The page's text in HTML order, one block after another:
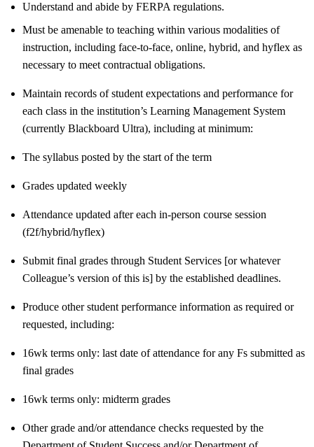
Understand and abide by FERPA regulations.
Must be amenable to teaching within various modalities of
instruction, including face-to-face, online, hybrid, and hyflex as
necessary to meet contractual obligations.
Maintain records of student expectations and performance for
each class in the institution’s Learning Management System
(currently Blackboard Ultra), including at minimum:
The syllabus posted by the start of the term
Grades updated weekly
Attendance updated after each in-person course session
(f2f/hybrid/hyflex)
Submit final grades through Student Services [or whatever
Colleague’s version of this is] by the established deadlines.
Produce other student performance information as required or
requested, including:
16wk terms only: last date of attendance for any Fs submitted as
final grades
16wk terms only: midterm grades
Other grade and/or attendance checks requested by the